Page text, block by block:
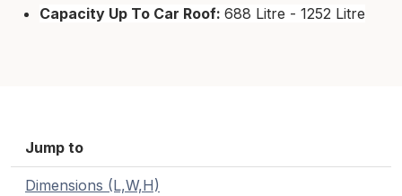
Capacity Up To Car Roof: 688 Litre - 1252 Litre
Jump to
Dimensions (L,W,H)